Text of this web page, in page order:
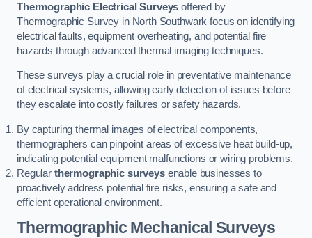
Thermographic Electrical Surveys offered by
Thermographic Survey in North Southwark focus on identifying
electrical faults, equipment overheating, and potential fire
hazards through advanced thermal imaging techniques.
These surveys play a crucial role in preventative maintenance
of electrical systems, allowing early detection of issues before
they escalate into costly failures or safety hazards.
By capturing thermal images of electrical components,
thermographers can pinpoint areas of excessive heat build-up,
indicating potential equipment malfunctions or wiring problems.
Regular thermographic surveysenable businesses to
proactively address potential fire risks, ensuring a safe and
efficient operational environment.
Thermographic Mechanical Surveys